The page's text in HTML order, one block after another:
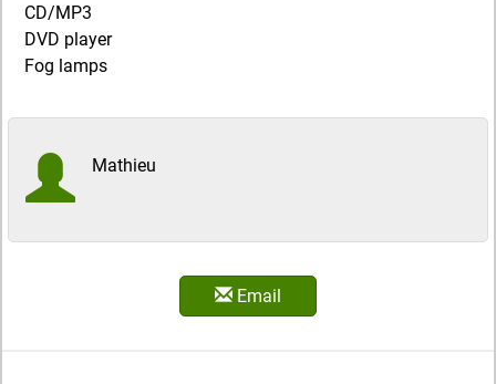
CD/MP3
DVD player
Fog lamps
Mathieu
Email